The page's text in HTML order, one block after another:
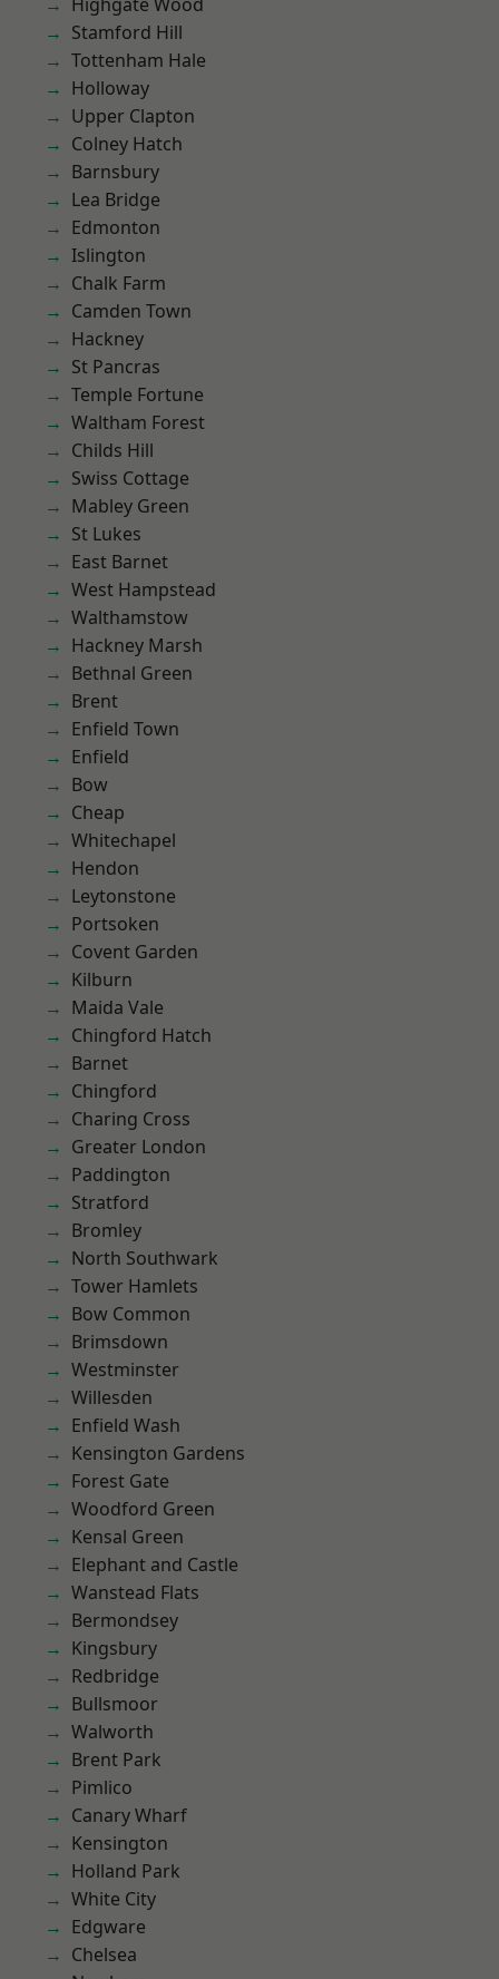
Stamford Hill
Tottenham Hale
Holloway
Upper Clapton
Colney Hatch
Barnsbury
Lea Bridge
Edmonton
Islington
Chalk Farm
Camden Town
Hackney
St Pancras
Temple Fortune
Waltham Forest
Childs Hill
Swiss Cottage
Mabley Green
St Lukes
East Barnet
West Hampstead
Walthamstow
Hackney Marsh
Bethnal Green
Brent
Enfield Town
Enfield
Bow
Cheap
Whitechapel
Hendon
Leytonstone
Portsoken
Covent Garden
Kilburn
Maida Vale
Chingford Hatch
Barnet
Chingford
Charing Cross
Greater London
Paddington
Stratford
Bromley
North Southwark
Tower Hamlets
Bow Common
Brimsdown
Westminster
Willesden
Enfield Wash
Kensington Gardens
Forest Gate
Woodford Green
Kensal Green
Elephant and Castle
Wanstead Flats
Bermondsey
Kingsbury
Redbridge
Bullsmoor
Walworth
Brent Park
Pimlico
Canary Wharf
Kensington
Holland Park
White City
Edgware
Chelsea